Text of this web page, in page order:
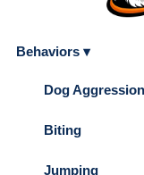
Behaviors ▾
Dog Aggression
Biting
Jumping